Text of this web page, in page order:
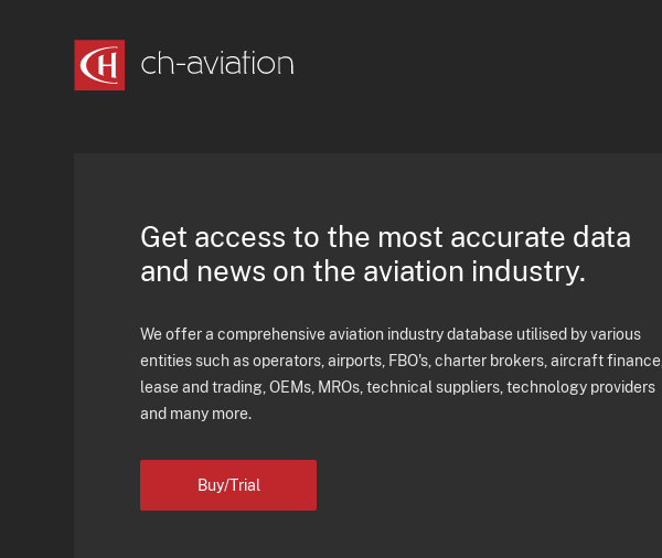
Get access to the most accurate data
and news on the aviation industry.
We offer a comprehensive aviation industry database utilised by various
entities such as operators, airports, FBO's, charter brokers, aircraft finance,
lease and trading, OEMs, MROs, technical suppliers, technology providers
and many more.
Buy/Trial